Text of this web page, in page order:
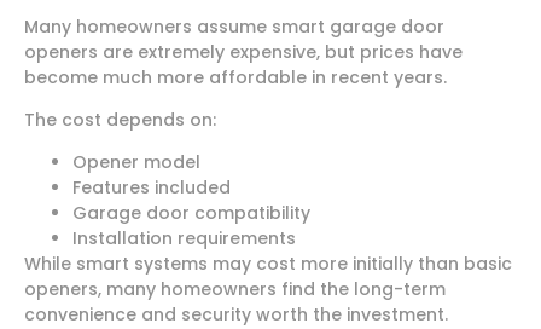
Many homeowners assume smart garage door
openers are extremely expensive, but prices have
become much more affordable in recent years.
The cost depends on:
Opener model
Features included
Garage door compatibility
Installation requirements
While smart systems may cost more initially than basic
openers, many homeowners find the long-term
convenience and security worth the investment.